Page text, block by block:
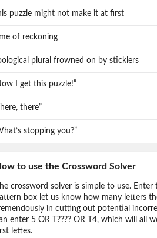
puzzle might not make it at first
of reckoning
plural frowned on by sticklers
I get this puzzle!”
there”
stopping you?”
to use the Crossword Solver
crossword solver is simple to use.
box let us know how many letters
in cutting out potential
enter 5 OR T???? OR T4, which will all
lettes.